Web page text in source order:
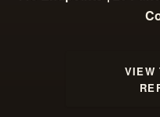
VIEW